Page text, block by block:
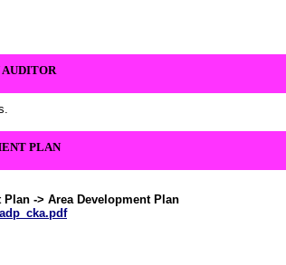
AUDITOR
PLAN
-> Area Development Plan